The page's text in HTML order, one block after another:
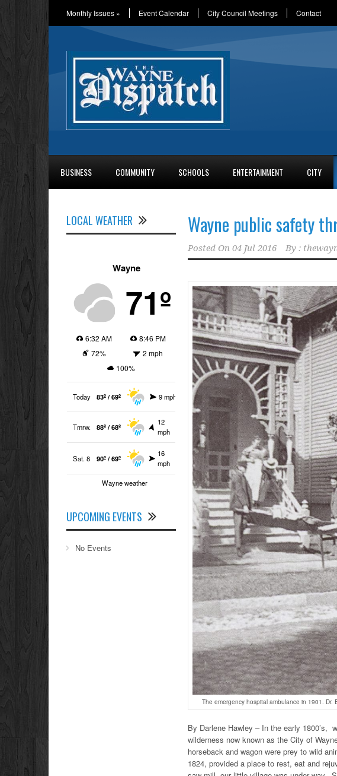
Monthly Issues » Event Calendar City Council Meetings Contact
BUSINESS COMMUNITY SCHOOLS ENTERTAINMENT CITY
Wayne public safety
Posted On 04 Jul 2016 By :
The emergency hospital ambulance in 1901.
By Darlene Hawley – In the early 1800’s,
wilderness now known as the City of
horseback and wagon were prey to wild
1824, provided a place to rest, eat and
LOCAL WEATHER
Wayne
71º
6:32 AM
8:46 PM
72%
2 mph
100%
Today 83º / 69º 9 mph
Tmrw. 88º / 68º
12
mph
Sat. 8 90º / 69º
16
mph
Wayne weather
UPCOMING EVENTS
No Events